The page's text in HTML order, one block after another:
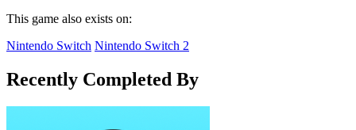
This game also exists on:
Nintendo Switch Nintendo Switch 2
Recently Completed By